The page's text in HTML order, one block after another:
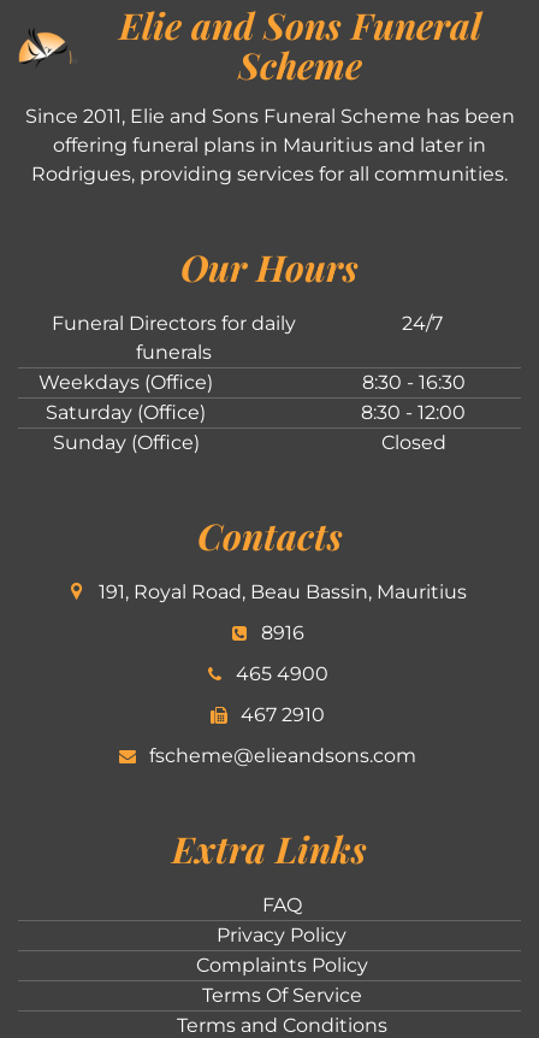
Elie and Sons Funeral
Scheme
Since 2011, Elie and Sons Funeral Scheme has been
offering funeral plans in Mauritius and later in
Rodrigues, providing services for all communities.
Our Hours
Funeral Directors for daily
funerals
24/7
Weekdays (Office)
8:30 - 16:30
Saturday (Office)
8:30 - 12:00
Sunday (Office)
Closed
Contacts
191, Royal Road, Beau Bassin, Mauritius
8916
465 4900
467 2910
fscheme@elieandsons.com
Extra Links
FAQ
Privacy Policy
Complaints Policy
Terms Of Service
Terms and Conditions